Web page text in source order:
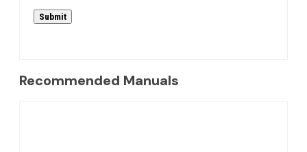
Recommended Manuals